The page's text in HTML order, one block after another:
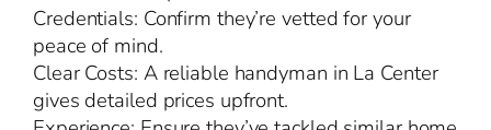
Credentials: Confirm they’re vetted for your
peace of mind.
Clear Costs: A reliable handyman in La Center
gives detailed prices upfront.